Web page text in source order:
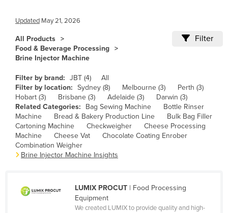
Brazil
Brunei
Bulgaria
Burkina Faso
Burma
Burundi
Cabo Verde
Cambodia
Canada
Central African Republic
Updated May 21, 2026
All Products
Food & Beverage Processing
Brine Injector Machine
Filter
Filter by brand: JBT (4)
All
Filter by location: Sydney (8) Melbourne (3)
Perth (3)
Hobart (3)
Brisbane (3) Adelaide (3)
Darwin (3)
Related Categories:
Bag Sewing Machine
Bottle Rinser
Machine
Bread & Bakery Production Line
Bulk Bag Filler
Cartoning Machine
Checkweigher
Cheese Processing
Machine
Cheese Vat
Chocolate Coating Enrober
Combination Weigher
Brine Injector Machine Insights
LUMIX PROCUT| Food Processing
Equipment
We created LUMIX to provide quality and high-